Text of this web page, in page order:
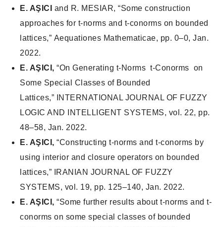
E. AŞICI
and R. MESIAR, “Some construction
approaches for t-norms and t-conorms on bounded
lattices,” Aequationes Mathematicae, pp. 0–0, Jan.
2022.
E. AŞICI, “On Generating t-Norms t-Conorms on
Some Special Classes of Bounded
Lattices,”
INTERNATIONAL JOURNAL OF FUZZY
LOGIC AND INTELLIGENT SYSTEMS, vol. 22, pp.
48–58, Jan. 2022.
E. AŞICI, “Constructing t-norms and t-conorms by
using interior and closure operators on bounded
lattices,”
IRANIAN JOURNAL OF FUZZY
SYSTEMS, vol. 19, pp. 125–140, Jan. 2022.
E. AŞICI, “Some further results about t-norms and t-
conorms on some special classes of bounded